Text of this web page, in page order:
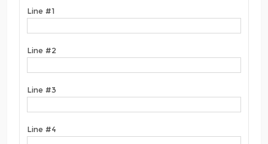
Line #1
Line #2
Line #3
Line #4